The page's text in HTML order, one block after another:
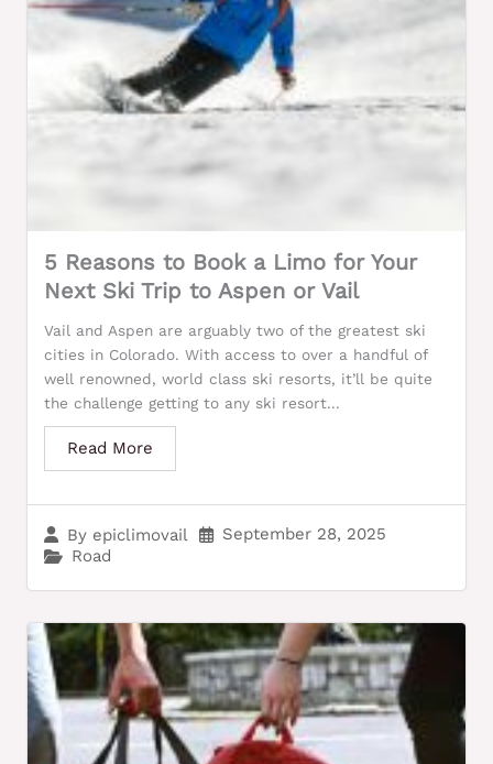
5 Reasons to Book a Limo for Your
Next Ski Trip to Aspen or Vail
By epiclimovail
September 28, 2025
Road
Vail and Aspen are arguably two of the greatest ski
cities in Colorado. With access to over a handful of
well renowned, world class ski resorts, it’ll be quite
the challenge getting to any ski resort...
Read More